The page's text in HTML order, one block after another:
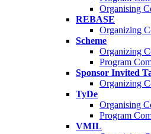
Organising
REBASE
Organizing
Scheme
Organizing
Program
Sponsor Invited
Organizing
TyDe
Organising
Program
VMIL